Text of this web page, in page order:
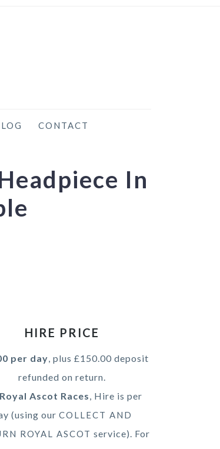
CONTACT
In
HIRE PRICE
per day, plus £150.00 deposit
refunded on return.
Royal Ascot Races, Hire is per
(using our COLLECT AND
ROYAL ASCOT service). For